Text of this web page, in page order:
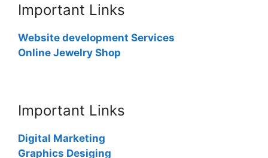
Important Links
Website development Services
Online Jewelry Shop
Important Links
Digital Marketing
Graphics Desiging